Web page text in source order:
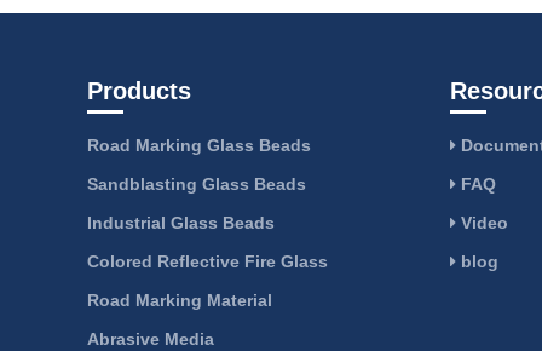
Products
Road Marking Glass Beads
Sandblasting Glass Beads
Industrial Glass Beads
Colored Reflective Fire Glass
Road Marking Material
Abrasive Media
FAQ
Video
blog